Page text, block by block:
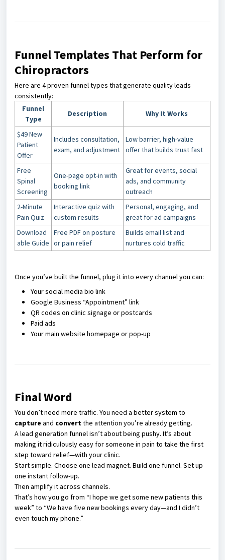
Funnel Templates That Perform for
Chiropractors
Here are 4 proven funnel types that generate quality leads
consistently:
Funnel
Type
Description Why It Works
$49 New
Patient
Offer
Includes consultation,
exam, and adjustment
Low barrier, high-value
offer that builds trust fast
Free
Spinal
Screening
One-page opt-in with
booking link
Great for events, social
ads, and community
outreach
2-Minute
Pain Quiz
Interactive quiz with
custom results
Personal, engaging, and
great for ad campaigns
Download
able Guide
Free PDF on posture
or pain relief
Builds email list and
nurtures cold traffic
Once you’ve built the funnel, plug it into every channel you can:
Your social media bio link
Google Business “Appointment” link
QR codes on clinic signage or postcards
Paid ads
Your main website homepage or pop-up
Final Word
You don’t need more traffic. You need a better system to
capture and convertthe attention you’re already getting.
A lead generation funnel isn’t about being pushy. It’s about
making it ridiculously easy for someone in pain to take the first
step toward relief—with your clinic.
Start simple. Choose one lead magnet. Build one funnel. Set up
one instant follow-up.
Then amplify it across channels.
That’s how you go from “I hope we get some new patients this
week” to “We have five new bookings every day—and I didn’t
even touch my phone.”